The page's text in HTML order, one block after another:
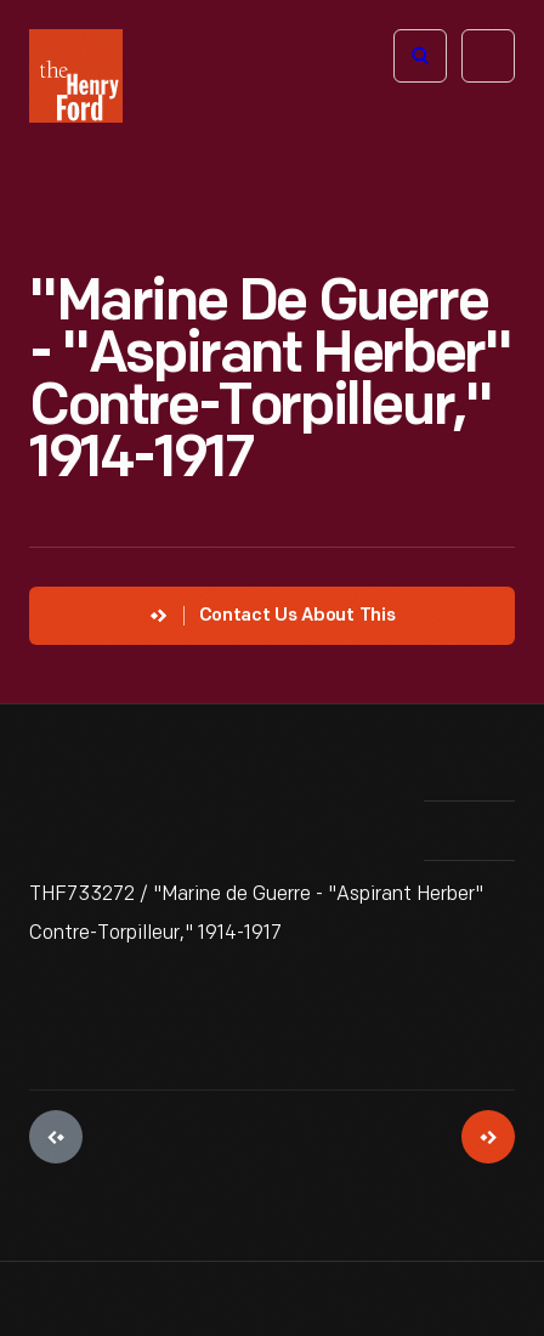
Henry
Ford
Open
"Marine De Guerre
- "Aspirant Herber"
Contre-Torpilleur,"
1914-1917
Contact Us About This
THF733272 / "Marine de Guerre - "Aspirant Herber"
Contre-Torpilleur," 1914-1917